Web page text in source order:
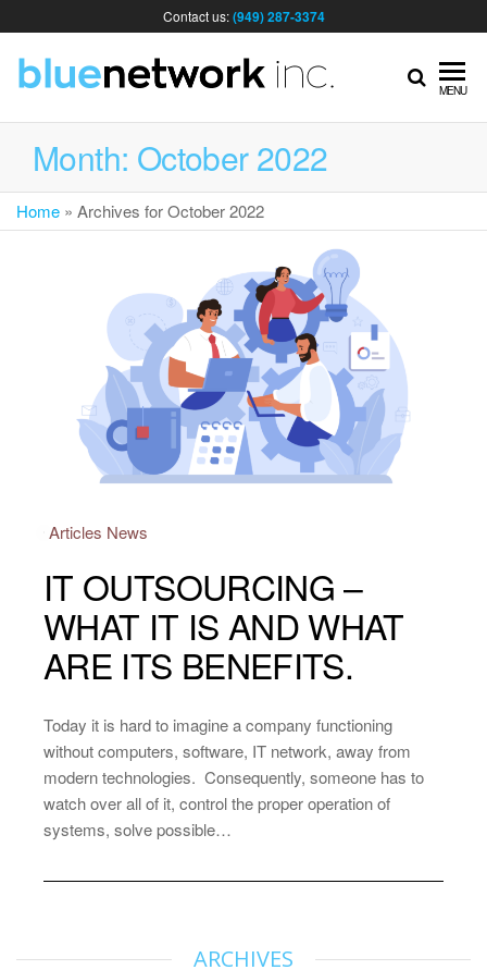
Contact us:(949) 287-3374
IT
&
MENU
Month: October 2022
Home » Archives for October 2022
Articles News
IT OUTSOURCING –
WHAT IT IS AND WHAT
ARE ITS BENEFITS.
Today it is hard to imagine a company functioning
without computers, software, IT network, away from
modern technologies. Consequently, someone has to
watch over all of it, control the proper operation of
systems, solve possible…
ARCHIVES